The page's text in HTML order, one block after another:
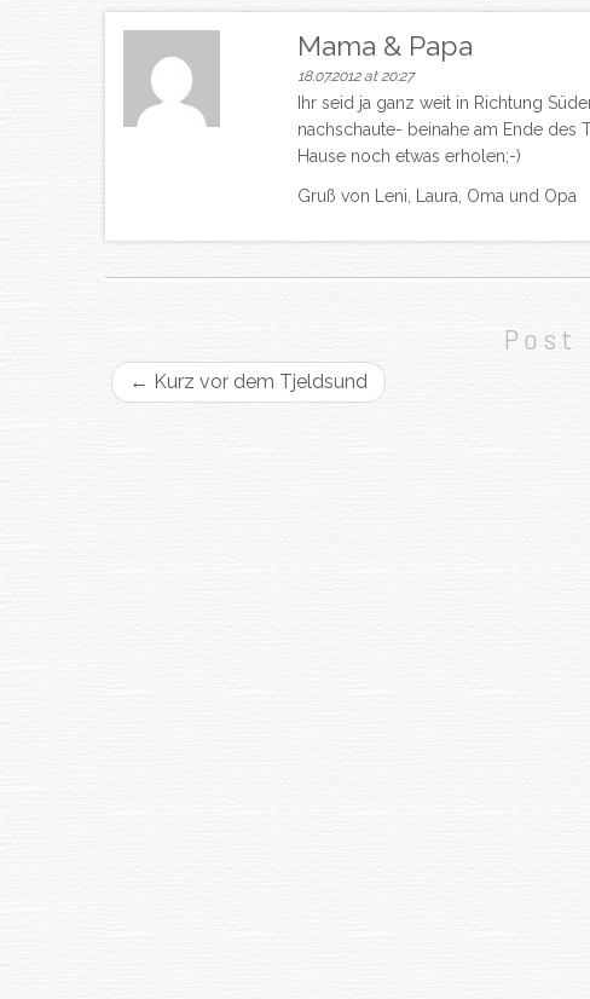
Mama & Papa
18.07.2012 at 20:27
Ihr seid ja ganz weit in Richtung
nachschaute- beinahe am Ende des
Hause noch etwas erholen;-)
Gruß von Leni, Laura, Oma und Opa
Post
← Kurz vor dem Tjeldsund